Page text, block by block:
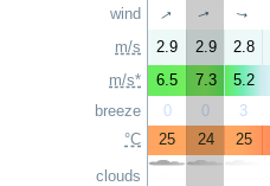
wind
m/s
m/s*
breeze
°C
clouds
↑ ↑ ↑
2.9 2.9 2.8
6.5
7.3 5.2
0
0 3
25
24 25